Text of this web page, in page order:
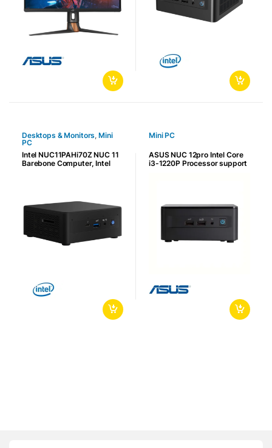
Desktops & Monitors,Mini
PC
Intel NUC11PAHi70Z NUC 11
Barebone Computer, Intel
MiniDP 1.4 / USB-C, Black |
NUC11PAHI70Z02
Mini PC
ASUS NUC 12pro Intel Core
i3-1220P Processor support